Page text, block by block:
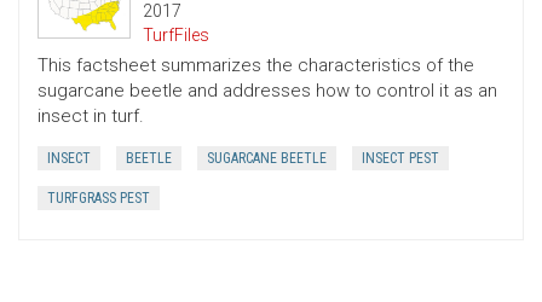
2017
TurfFiles
This factsheet summarizes the characteristics of the
sugarcane beetle and addresses how to control it as an
insect in turf.
INSECT BEETLE SUGARCANE BEETLE INSECT PEST
TURFGRASS PEST